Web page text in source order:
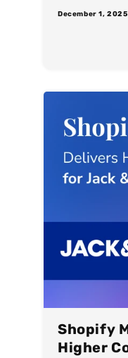
December 1, 2025
Shopify
Higher